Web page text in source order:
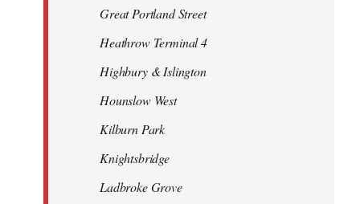
Great Portland Street
Heathrow Terminal 4
Highbury & Islington
Hounslow West
Kilburn Park
Knightsbridge
Ladbroke Grove